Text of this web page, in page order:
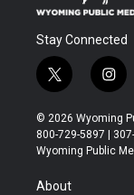
Stay Connected
t
w
i
t
t
r
i
n
s
t
a
© 2026 Wyoming
800-729-5897 |
Wyoming Public
About